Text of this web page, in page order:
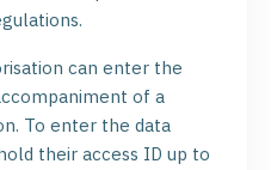
can enter the
of a
To enter the data
their access ID up to